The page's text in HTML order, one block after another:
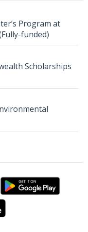
Program at
funded)
Scholarships